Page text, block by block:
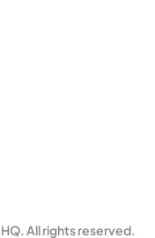
All rights reserved.